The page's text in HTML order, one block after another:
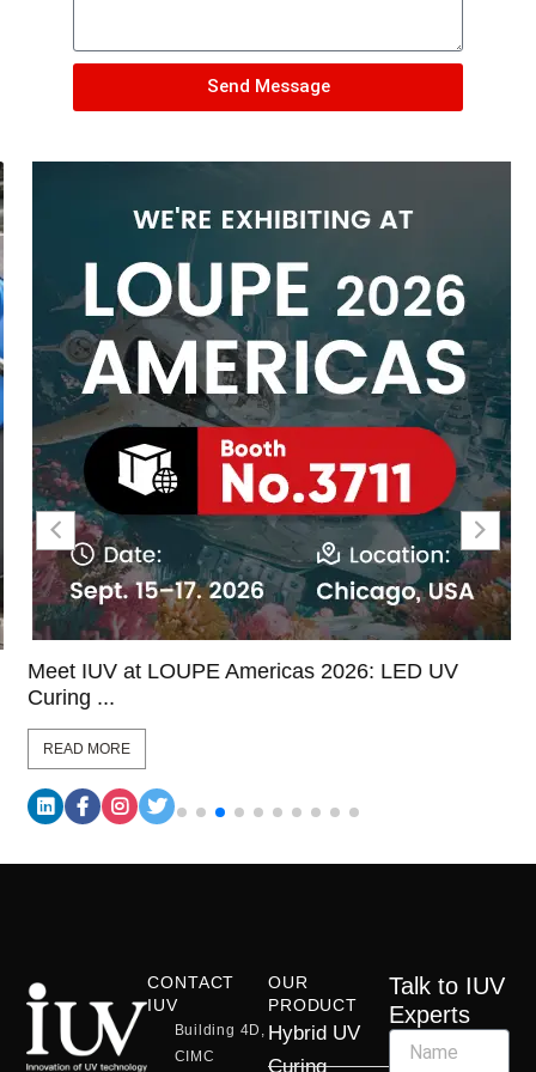
Send Message
Meet IUV at LOUPE Americas 2026: LED UV
Curing ...
READ MORE
CONTACT
IUV
Building 4D,
CIMC
OUR
PRODUCT
Hybrid UV
Curing
Talk to IUV
Experts